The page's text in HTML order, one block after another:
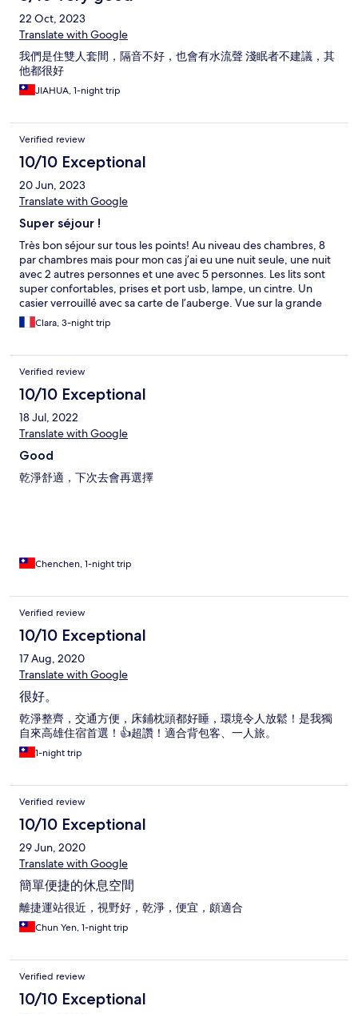
22 Oct, 2023
Translate with Google
我們是住雙人套間，隔音不好，也會有水流聲 淺眠者不建議，其
他都很好
JIAHUA, 1-night trip
Verified review
10/10 Exceptional
20 Jun, 2023
Translate with Google
Super séjour !
Très bon séjour sur tous les points! Au niveau des chambres, 8
par chambres mais pour mon cas j’ai eu une nuit seule, une nuit
avec 2 autres personnes et une avec 5 personnes. Les lits sont
super confortables, prises et port usb, lampe, un cintre. Un
casier verrouillé avec sa carte de l’auberge. Vue sur la grande
avenue. Pour la salle commune : elle est pas mal, une cuisine
partagée, des tables, canapé, distributeur d’eau, jus de fruits,
donc finalement assez petite mais c’est sympa car c’est convivial.
Pour la salle de bain commune (femmes) : des grandes douches,
avec gel douche et shampoing, toilettes japonaises et plusieurs
lavabos et miroir, une salle pour étendre son linge (machine à
laver et séchoir en option payante). Localisation : 10eme étage
d’un immeuble, près de l’arrêt de metro, un 7 eleven et un
bon séjour, le staff est gentil (un peu timide avec leur anglais) et
l’emplacement est top! Ps : le wifi marche très bien!!
Clara, 3-night trip
Verified review
10/10 Exceptional
18 Jul, 2022
Translate with Google
Good
乾淨舒適，下次去會再選擇
Chenchen, 1-night trip
Verified review
10/10 Exceptional
17 Aug, 2020
Translate with Google
很好。
乾淨整齊，交通方便，床鋪枕頭都好睡，環境令人放鬆！是我獨
自來高雄住宿首選！👍超讚！適合背包客、一人旅。
1-night trip
Verified review
10/10 Exceptional
29 Jun, 2020
Translate with Google
簡單便捷的休息空間
離捷運站很近，視野好，乾淨，便宜，頗適合
Chun Yen, 1-night trip
Verified review
10/10 Exceptional